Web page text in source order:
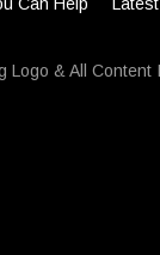
Logo & All